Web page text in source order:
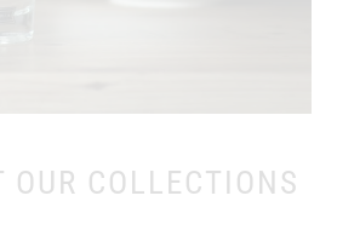
OUR COLLECTIONS